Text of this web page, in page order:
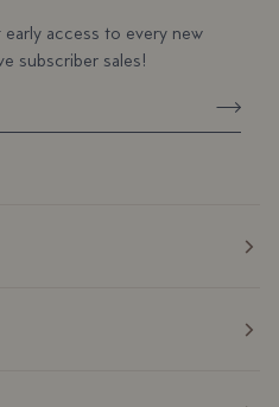
access to every new
subscriber sales!